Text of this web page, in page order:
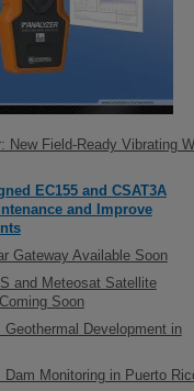
New Field-Ready Vibrating
EC155 and CSAT3A
and Improve
Gateway Available Soon
and Meteosat Satellite
Soon
Development in
Dam Monitoring in Puerto